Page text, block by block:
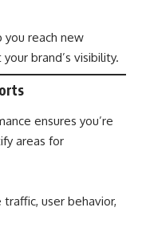
you reach new
brand’s visibility.
ensures you’re
areas for
user behavior,